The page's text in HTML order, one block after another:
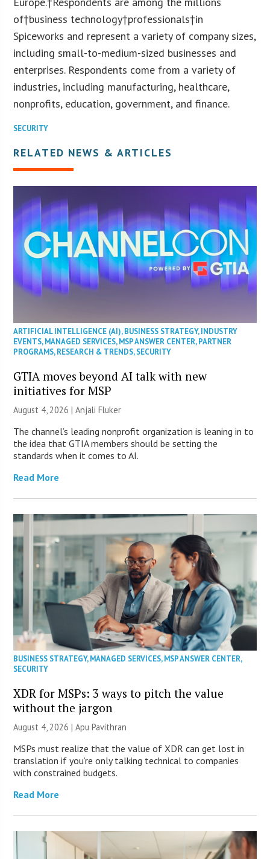
of†business technology†professionals†in
Spiceworks and represent a variety of company sizes,
including small-to-medium-sized businesses and
enterprises. Respondents come from a variety of
industries, including manufacturing, healthcare,
nonprofits, education, government, and finance.
SECURITY
RELATED NEWS & ARTICLES
ARTIFICIAL INTELLIGENCE (AI),BUSINESS STRATEGY,INDUSTRY
EVENTS,MANAGED SERVICES,MSP ANSWER CENTER,PARTNER
PROGRAMS,RESEARCH & TRENDS,SECURITY
GTIA moves beyond AI talk with new
initiatives for MSP
August 4, 2026 |Anjali Fluker
The channel’s leading nonprofit organization is leaning in to
the idea that GTIA members should be setting the
standards when it comes to AI.
Read More
BUSINESS STRATEGY,MANAGED SERVICES,MSP ANSWER CENTER,
SECURITY
XDR for MSPs: 3 ways to pitch the value
without the jargon
August 4, 2026 | Apu Pavithran
MSPs must realize that the value of XDR can get lost in
translation if you’re only talking technical to companies
with constrained budgets.
Read More